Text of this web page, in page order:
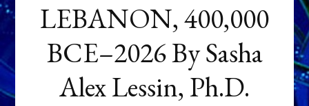
LEBANON, 400,000
BCE–2026 By Sasha
Alex Lessin, Ph.D.